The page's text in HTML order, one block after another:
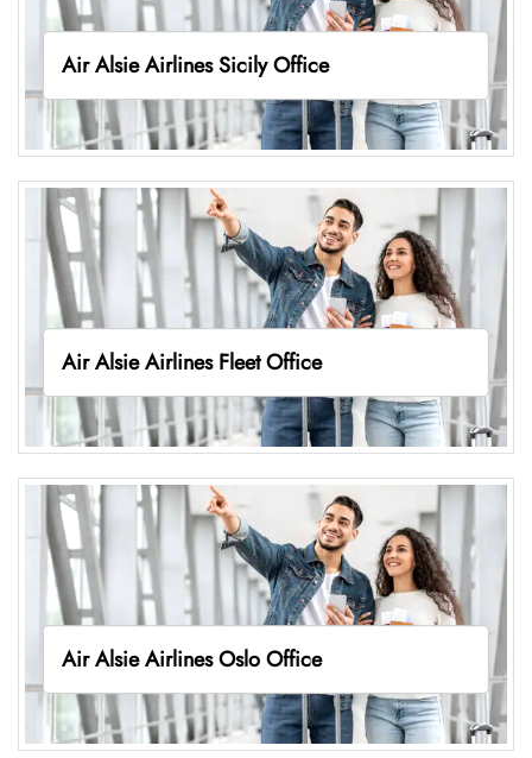
Air Alsie Airlines Sicily Office
Air Alsie Airlines Fleet Office
Air Alsie Airlines Oslo Office